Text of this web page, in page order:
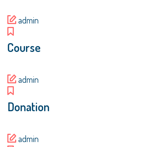
admin
Course
admin
Donation
admin